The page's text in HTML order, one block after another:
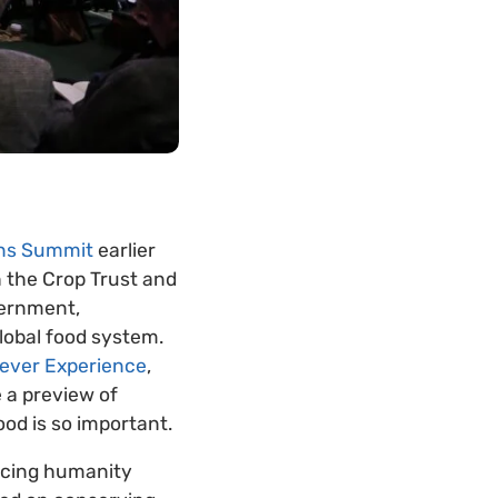
Summit earlier
Crop Trust and
food system.
Experience,
a preview of
is so important.
humanity